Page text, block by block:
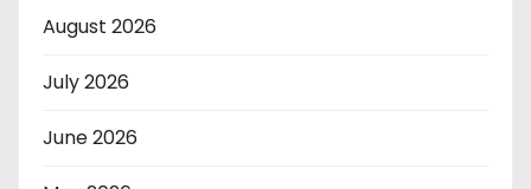
August 2026
July 2026
June 2026